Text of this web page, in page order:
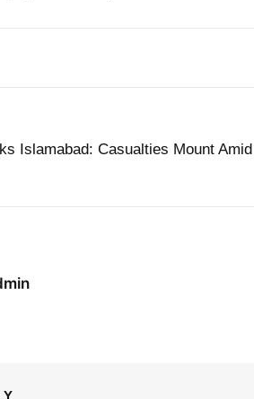
Islamabad: Casualties Mount